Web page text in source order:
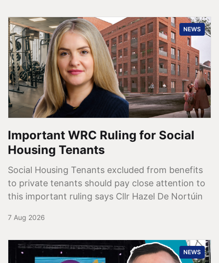
NEWS
Important WRC Ruling for Social
Housing Tenants
Social Housing Tenants excluded from benefits
to private tenants should pay close attention to
this important ruling says Cllr Hazel De Nortúin
7 Aug 2026
NEWS